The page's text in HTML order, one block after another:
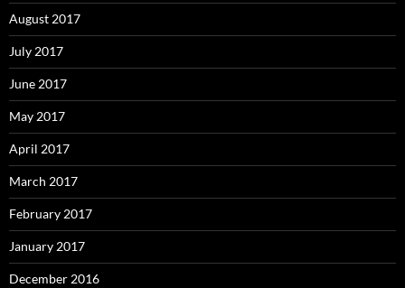
August 2017
July 2017
June 2017
May 2017
April 2017
March 2017
February 2017
January 2017
December 2016